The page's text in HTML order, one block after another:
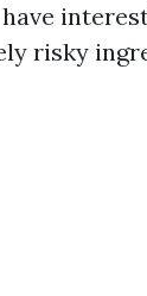
risky